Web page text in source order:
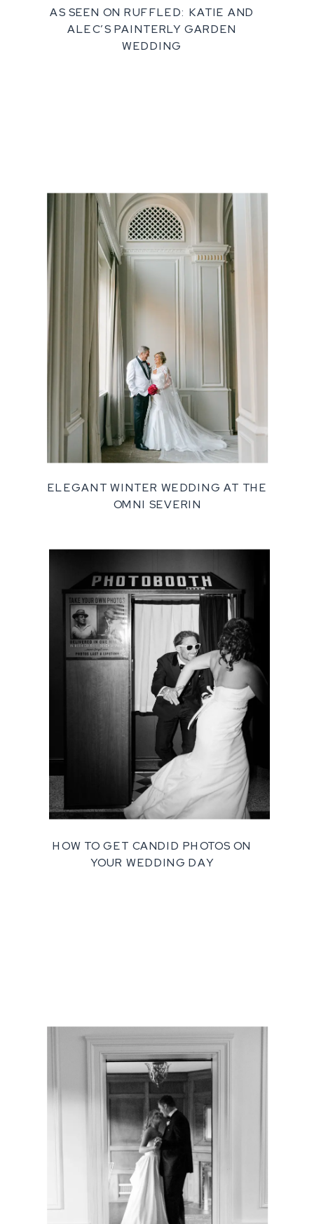
AS SEEN ON RUFFLED: KATIE AND
ALEC’S PAINTERLY GARDEN
WEDDING
ELEGANT WINTER WEDDING AT THE
OMNI SEVERIN
HOW TO GET CANDID PHOTOS ON
YOUR WEDDING DAY